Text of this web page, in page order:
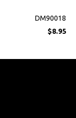
DM90018
$8.95